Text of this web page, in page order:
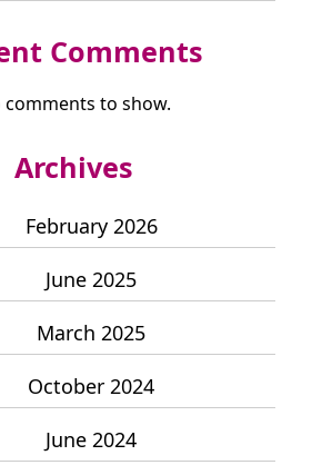
Comments
comments to show.
Archives
February 2026
June 2025
March 2025
October 2024
June 2024